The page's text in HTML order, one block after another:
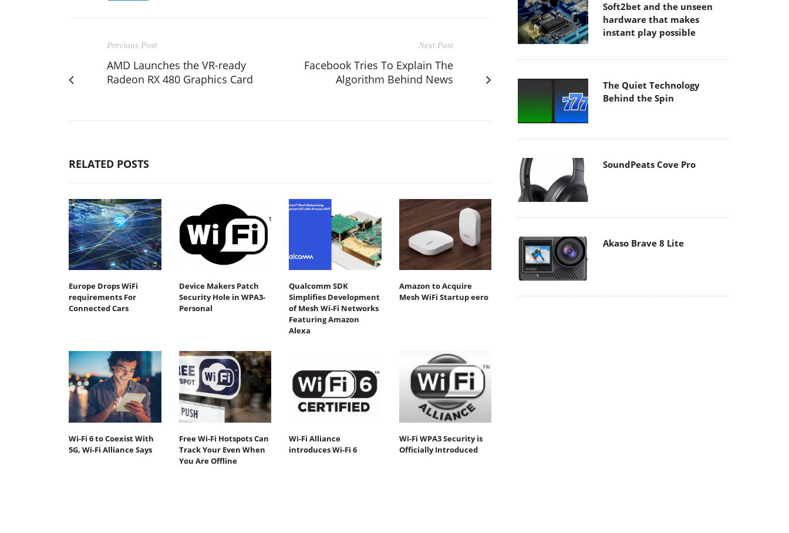
Previous Post
AMD Launches the VR-ready
Radeon RX 480 Graphics Card
Next Post
Facebook Tries To Explain The
Algorithm Behind News
RELATED POSTS
Europe Drops WiFi
requirements For
Connected Cars
Device Makers Patch
Security Hole in WPA3-
Personal
Qualcomm SDK
Simplifies Development
of Mesh Wi-Fi Networks
Featuring Amazon
Alexa
Amazon to Acquire
Mesh WiFi Startup eero
Wi-Fi 6 to Coexist With
5G, Wi-Fi Alliance Says
Free Wi-Fi Hotspots Can
Track Your Even When
You Are Offline
Wi-Fi Alliance
introduces Wi-Fi 6
Wi-Fi WPA3 Security is
Officially Introduced
Soft2bet and the unseen
hardware that makes
instant play possible
The Quiet Technology
Behind the Spin
SoundPeats Cove Pro
Akaso Brave 8 Lite